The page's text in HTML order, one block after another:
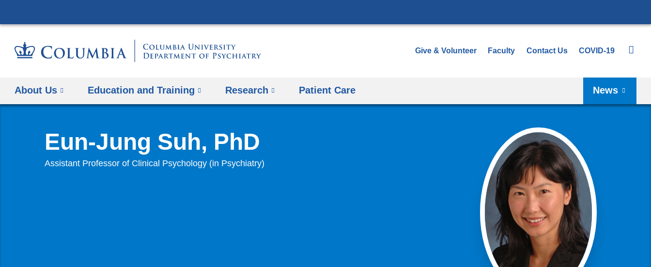
to
Give & Volunteer Faculty Contact Us COVID-19
About Us Education and Training Research Patient Care News
Eun-Jung Suh, PhD
Assistant Professor of Clinical Psychology (in Psychiatry)